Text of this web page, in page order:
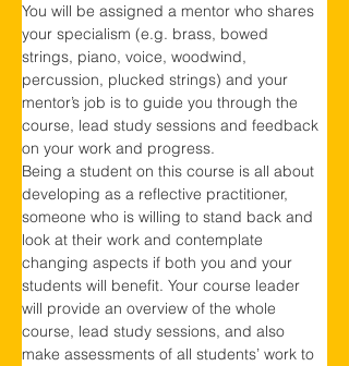
You will be assigned a mentor who shares
your specialism (e.g. brass, bowed
strings, piano, voice, woodwind,
percussion, plucked strings) and your
mentor’s job is to guide you through the
course, lead study sessions and feedback
on your work and progress.
Being a student on this course is all about
developing as a reflective practitioner,
someone who is willing to stand back and
look at their work and contemplate
changing aspects if both you and your
students will benefit. Your course leader
will provide an overview of the whole
course, lead study sessions, and also
make assessments of all students’ work to